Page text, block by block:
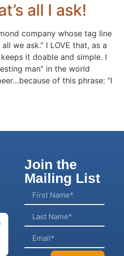
all I ask!
company whose tag line
we ask.” I LOVE that, as a
it doable and simple. I
man” in the world
of this phrase: “I
Join the
Mailing List